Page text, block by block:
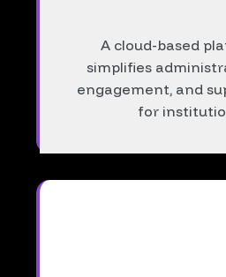
A cloud-based
simplifies
engagement, and
for